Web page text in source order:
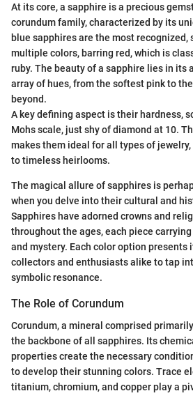
At its core, a sapphire is a precious
corundum family, characterized by its
blue sapphires are the most recognized,
multiple colors, barring red, which is
ruby. The beauty of a sapphire lies in its
array of hues, from the softest pink to
beyond.
A key defining aspect is their hardness,
Mohs scale, just shy of diamond at 10.
makes them ideal for all types of
to timeless heirlooms.
The magical allure of sapphires is
when you delve into their cultural and
Sapphires have adorned crowns and
throughout the ages, each piece
and mystery. Each color option presents
collectors and enthusiasts alike to tap
symbolic resonance.
The Role of Corundum
Corundum, a mineral comprised
the backbone of all sapphires. Its
properties create the necessary
to develop their stunning colors. Trace
titanium, chromium, and copper play a